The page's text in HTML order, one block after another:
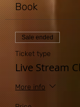
Book
Sale ended
Ticket type
Live Stream
More info